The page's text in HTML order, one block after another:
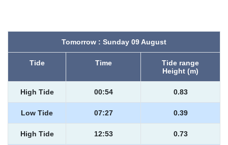
Tomorrow : Sunday 09 August
Tide Time
Tide range
Height (m)
High Tide 00:54 0.83
Low Tide 07:27 0.39
High Tide 12:53 0.73